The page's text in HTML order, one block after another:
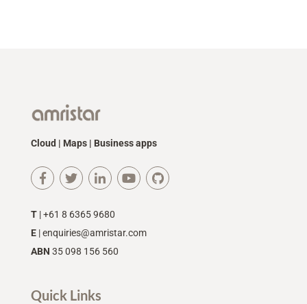
Cloud | Maps | Business apps
T| +61 8 6365 9680
E|enquiries@amristar.com
ABN 35 098 156 560
Quick Links